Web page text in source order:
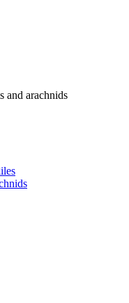
and arachnids